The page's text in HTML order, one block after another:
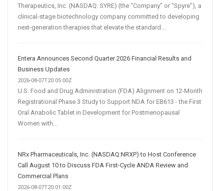
Therapeutics, Inc. (NASDAQ: SYRE) (the “Company” or “Spyre”), a
clinical-stage biotechnology company committed to developing
next-generation therapies that elevate the standard...
Entera Announces Second Quarter 2026 Financial Results and
Business Updates
2026-08-07T20:05:00Z
U.S. Food and Drug Administration (FDA) Alignment on 12-Month
Registrational Phase 3 Study to Support NDA for EB613 - the First
Oral Anabolic Tablet in Development for Postmenopausal
Women with...
NRx Pharmaceuticals, Inc. (NASDAQ:NRXP) to Host Conference
Call August 10 to Discuss FDA First-Cycle ANDA Review and
Commercial Plans
2026-08-07T20:01:00Z